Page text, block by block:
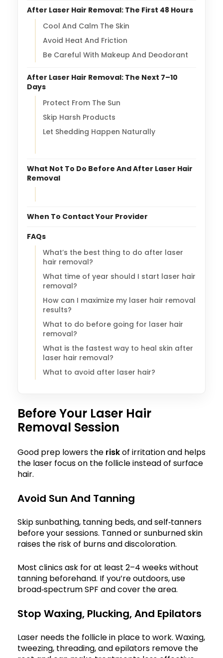
After Laser Hair Removal: The First 48 Hours
Cool And Calm The Skin
Avoid Heat And Friction
Be Careful With Makeup And Deodorant
After Laser Hair Removal: The Next 7–10
Days
Protect From The Sun
Skip Harsh Products
Let Shedding Happen Naturally
What Not To Do Before And After Laser Hair
Removal
When To Contact Your Provider
FAQs
What’s the best thing to do after laser
hair removal?
What time of year should I start laser hair
removal?
How can I maximize my laser hair removal
results?
What to do before going for laser hair
removal?
What is the fastest way to heal skin after
laser hair removal?
What to avoid after laser hair?
Before Your Laser Hair
Removal Session
Good prep lowers the riskof irritation and helps
the laser focus on the follicle instead of surface
hair.
Avoid Sun And Tanning
Skip sunbathing, tanning beds, and self‑tanners
before your sessions. Tanned or sunburned skin
raises the risk of burns and discoloration.
Most clinics ask for at least 2–4 weeks without
tanning beforehand. If you’re outdoors, use
broad‑spectrum SPF and cover the area.
Stop Waxing, Plucking, And Epilators
Laser needs the follicle in place to work. Waxing,
tweezing, threading, and epilators remove the